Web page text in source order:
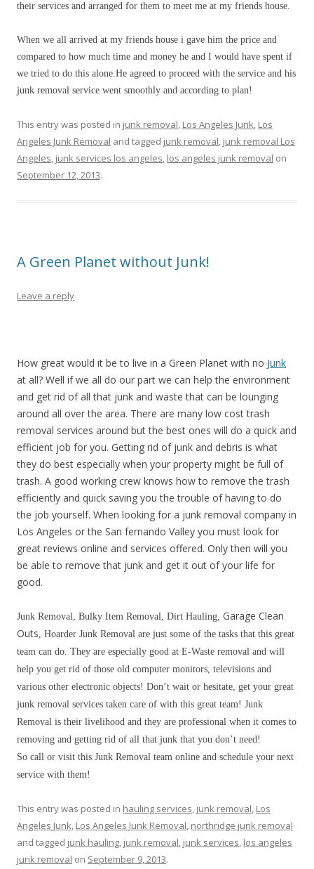
their services and arranged for them to meet me at my friends house.
When we all arrived at my friends house i gave him the price and
compared to how much time and money he and I would have spent if
we tried to do this alone.He agreed to proceed with the service and his
junk removal service went smoothly and according to plan!
This entry was posted in junk removal, Los Angeles Junk, Los
Angeles Junk Removal and tagged junk removal, junk removal Los
Angeles, junk services los angeles, los angeles junk removal on
September 12, 2013.
A Green Planet without Junk!
Leave a reply
How great would it be to live in a Green Planet with no Junk
at all? Well if we all do our part we can help the environment
and get rid of all that junk and waste that can be lounging
around all over the area. There are many low cost trash
removal services around but the best ones will do a quick and
efficient job for you. Getting rid of junk and debris is what
they do best especially when your property might be full of
trash. A good working crew knows how to remove the trash
efficiently and quick saving you the trouble of having to do
the job yourself. When looking for a junk removal company in
Los Angeles or the San fernando Valley you must look for
great reviews online and services offered. Only then will you
be able to remove that junk and get it out of your life for
good.
Junk Removal, Bulky Item Removal, Dirt Hauling, Garage Clean
Outs, Hoarder Junk Removal are just some of the tasks that this great
team can do. They are especially good at E-Waste removal and will
help you get rid of those old computer monitors, televisions and
various other electronic objects! Don’t wait or hesitate, get your great
junk removal services taken care of with this great team! Junk
Removal is their livelihood and they are professional when it comes to
removing and getting rid of all that junk that you don’t need!
So call or visit this Junk Removal team online and schedule your next
service with them!
This entry was posted in hauling services, junk removal, Los
Angeles Junk, Los Angeles Junk Removal, northridge junk removal
and tagged junk hauling, junk removal, junk services, los angeles
junk removal on September 9, 2013.